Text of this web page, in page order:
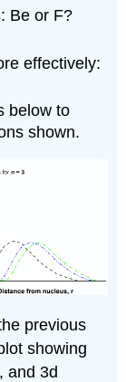
Be or F?
effectively:
below to
shown.
previous
showing
and 3d